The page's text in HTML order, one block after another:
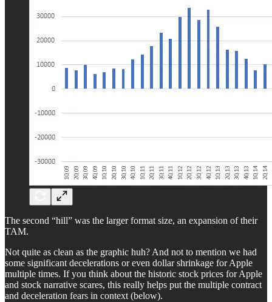
The second “hill” was the larger format size, an expansion of their
TAM.
Not quite as clean as the graphic huh? And not to mention we had
some significant decelerations or even dollar shrinkage for Apple
multiple times. If you think about the historic stock prices for Apple
and stock narrative scares, this really helps put the multiple contract
and deceleration fears in context (below).